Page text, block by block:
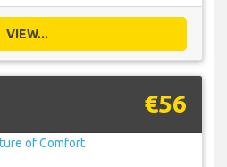
VIEW...
€56